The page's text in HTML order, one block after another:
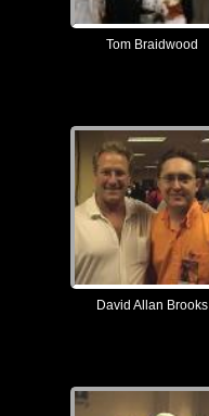
Tom Braidwood
David Allan Brooks